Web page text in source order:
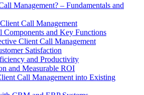
Management? – Fundamentals and
Call Management
Components and Key Functions
Client Call Management
Satisfaction
and Productivity
and Measurable ROI
Call Management into Existing